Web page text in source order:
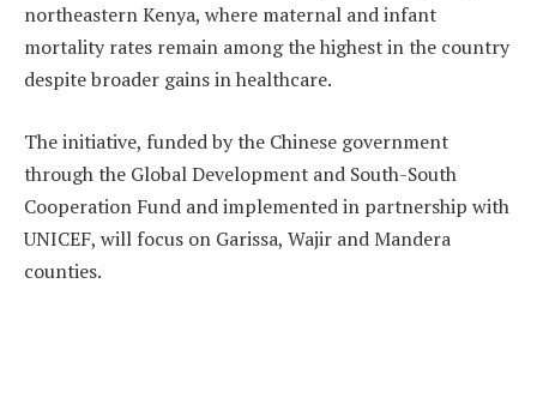
northeastern Kenya, where maternal and infant
mortality rates remain among the highest in the country
despite broader gains in healthcare.
The initiative, funded by the Chinese government
through the Global Development and South-South
Cooperation Fund and implemented in partnership with
UNICEF, will focus on Garissa, Wajir and Mandera
counties.